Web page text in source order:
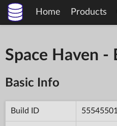
Home Products
Space Haven
Basic Info
Build ID